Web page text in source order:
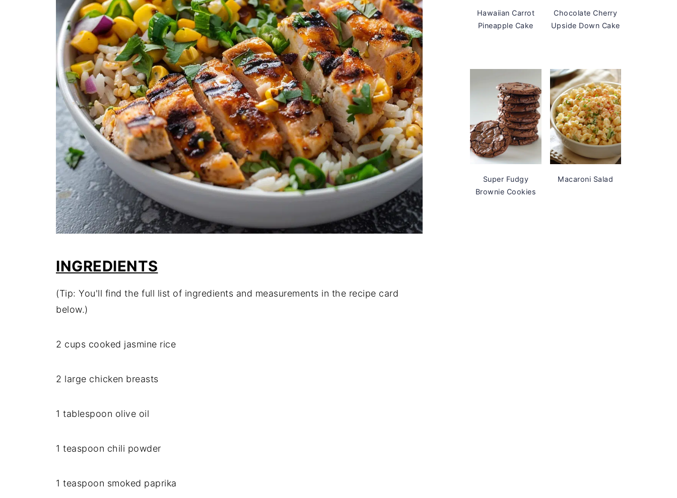
INGREDIENTS
(Tip: You'll find the full list of ingredients and measurements in the recipe card
below.)
2 cups cooked jasmine rice
2 large chicken breasts
1 tablespoon olive oil
1 teaspoon chili powder
1 teaspoon smoked paprika
Hawaiian Carrot
Pineapple Cake
Chocolate Cherry
Upside Down Cake
Super Fudgy
Brownie Cookies
Macaroni Salad